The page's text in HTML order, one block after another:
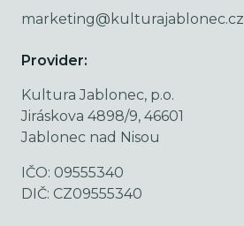
marketing@kulturajablonec.cz
Provider:
Kultura Jablonec, p.o.
Jiráskova 4898/9, 46601
Jablonec nad Nisou
IČO: 09555340
DIČ: CZ09555340